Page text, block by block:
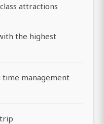
attractions
the highest
management